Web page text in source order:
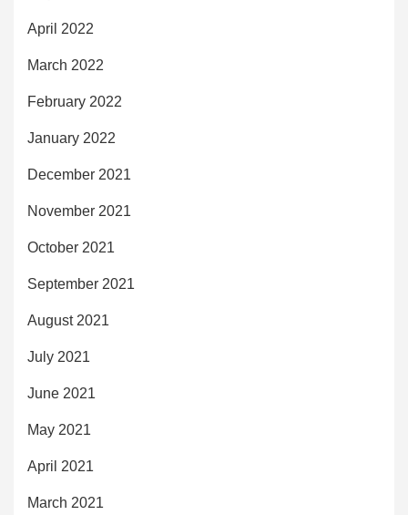
April 2022
March 2022
February 2022
January 2022
December 2021
November 2021
October 2021
September 2021
August 2021
July 2021
June 2021
May 2021
April 2021
March 2021